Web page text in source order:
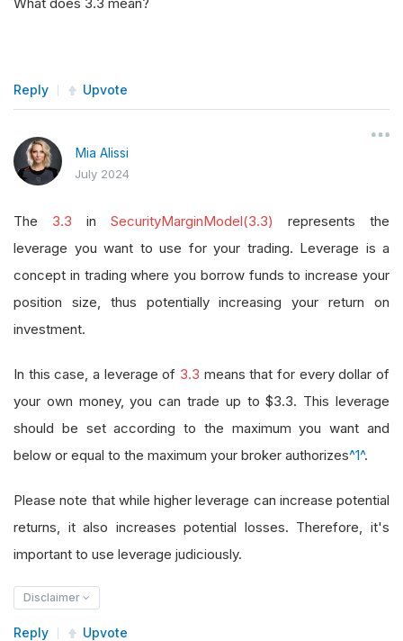
Reply Upvote
Mia Alissi
July 2024
The 3.3 in SecurityMarginModel(3.3)
represents the
leverage you want to use for your trading. Leverage is a
concept in trading where you borrow funds to increase your
position size, thus potentially increasing your return on
investment.
In this case, a leverage of 3.3 means that for every dollar of
your own money, you can trade up to $3.3. This leverage
should be set according to the maximum you want and
below or equal to the maximum your broker authorizes^1^.
Please note that while higher leverage can increase potential
returns, it also increases potential losses. Therefore, it's
important to use leverage judiciously.
Disclaimer
Reply Upvote